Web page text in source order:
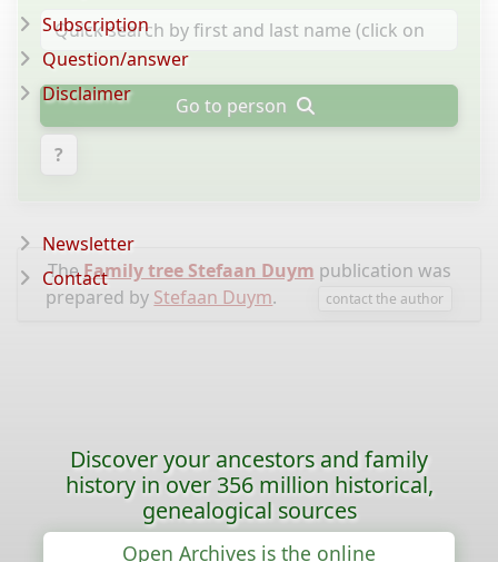
Go to person
?
TheFamily tree Stefaan Duym publication was
prepared by Stefaan Duym. contact the author
Subscription
Question/answer
Disclaimer
Newsletter
Contact
Discover your ancestors and family
history in over 356 million historical,
genealogical sources
Open Archives is the online